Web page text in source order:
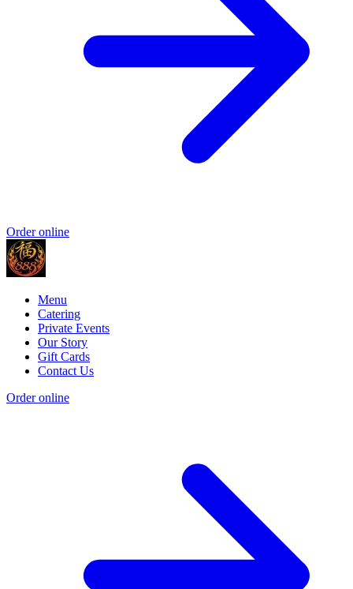
Order online
Menu
Catering
Private Events
Our Story
Gift Cards
Contact Us
Order online